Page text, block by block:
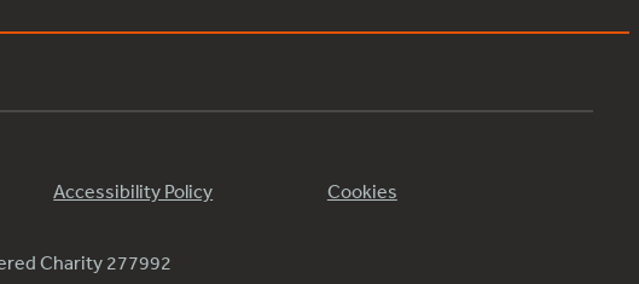
Accessibility Policy Cookies
Charity 277992